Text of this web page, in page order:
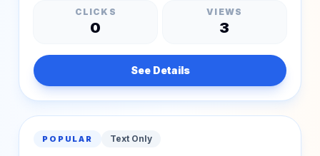
CLICKS
0
VIEWS
3
See Details
POPULAR Text Only